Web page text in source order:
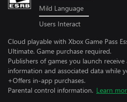
Mild Language
Users Interact
Cloud playable with Xbox Game Pass
Ultimate. Game purchase required.
Publishers of games you launch
information and associated data while
+Offers in-app purchases.
Parental control information. Learn